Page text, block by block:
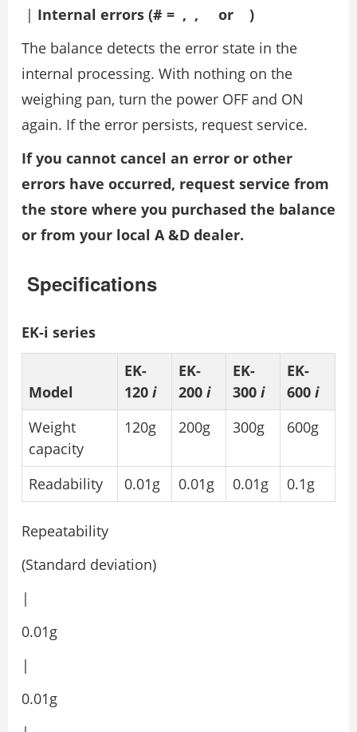
| Internal errors (# = , , or )
The balance detects the error state in the
internal processing. With nothing on the
weighing pan, turn the power OFF and ON
again. If the error persists, request service.
If you cannot cancel an error or other
errors have occurred, request service from
the store where you purchased the balance
or from your local A &D dealer.
Specifications
EK-i series
Model
EK-
120 i
EK-
200 i
EK-
300 i
EK-
600 i
Weight
capacity
120g 200g 300g 600g
Readability 0.01g 0.01g 0.01g 0.1g
Repeatability
(Standard deviation)
|
0.01g
|
0.01g